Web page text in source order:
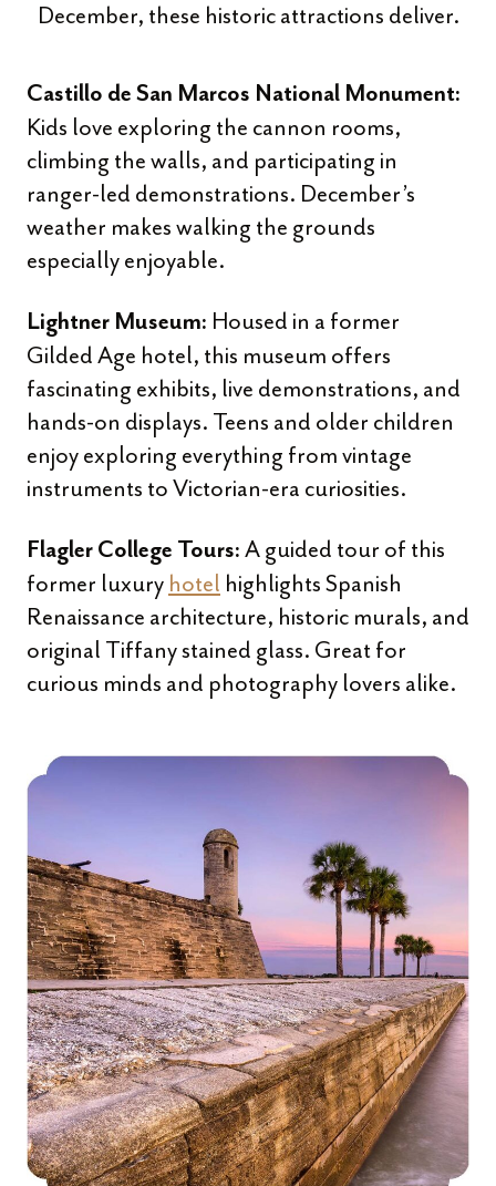
December, these historic attractions deliver.
Castillo de San Marcos National Monument:
Kids love exploring the cannon rooms,
climbing the walls, and participating in
ranger-led demonstrations. December’s
weather makes walking the grounds
especially enjoyable.
Lightner Museum: Housed in a former
Gilded Age hotel, this museum offers
fascinating exhibits, live demonstrations, and
hands-on displays. Teens and older children
enjoy exploring everything from vintage
instruments to Victorian-era curiosities.
Flagler College Tours: A guided tour of this
former luxury hotel highlights Spanish
Renaissance architecture, historic murals, and
original Tiffany stained glass. Great for
curious minds and photography lovers alike.